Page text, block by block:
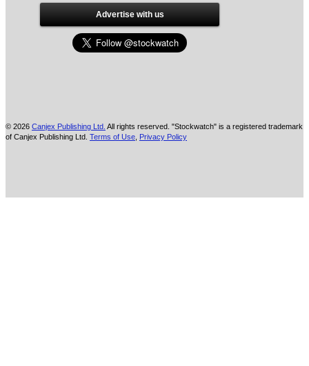
Advertise with us
© 2026 Canjex Publishing Ltd. All rights reserved. "Stockwatch" is a registered trademark
of Canjex Publishing Ltd. Terms of Use Privacy Policy